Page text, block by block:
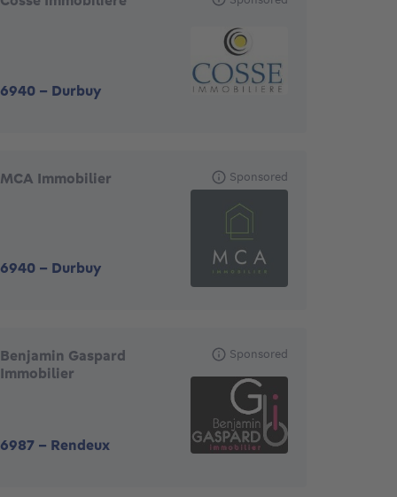
6940 - Durbuy
MCA Immobilier
6940 - Durbuy
Sponsored
Benjamin Gaspard
Immobilier
6987 - Rendeux
Sponsored